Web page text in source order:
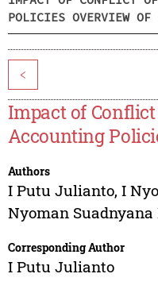
POLICIES OVERVIEW OF
<
Impact of
Accounting
Authors
I Putu Julianto, I
Nyoman Suadnyana
Corresponding Author
I Putu Julianto